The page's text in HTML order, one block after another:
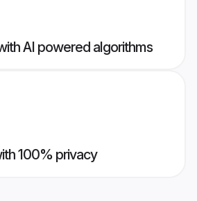
AI powered algorithms
100% privacy